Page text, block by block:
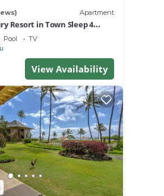
Apartment
Resort in Town Sleep 4
relaxed
Pool TV
View Availability